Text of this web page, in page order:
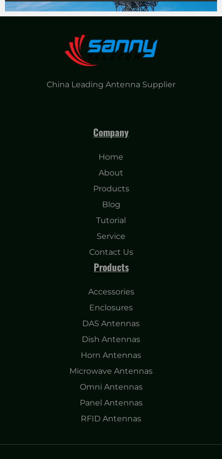
China Leading Antenna Supplier
Company
Home
About
Products
Blog
Tutorial
Service
Contact Us
Products
Accessories
Enclosures
DAS Antennas
Dish Antennas
Horn Antennas
Microwave Antennas
Omni Antennas
Panel Antennas
RFID Antennas